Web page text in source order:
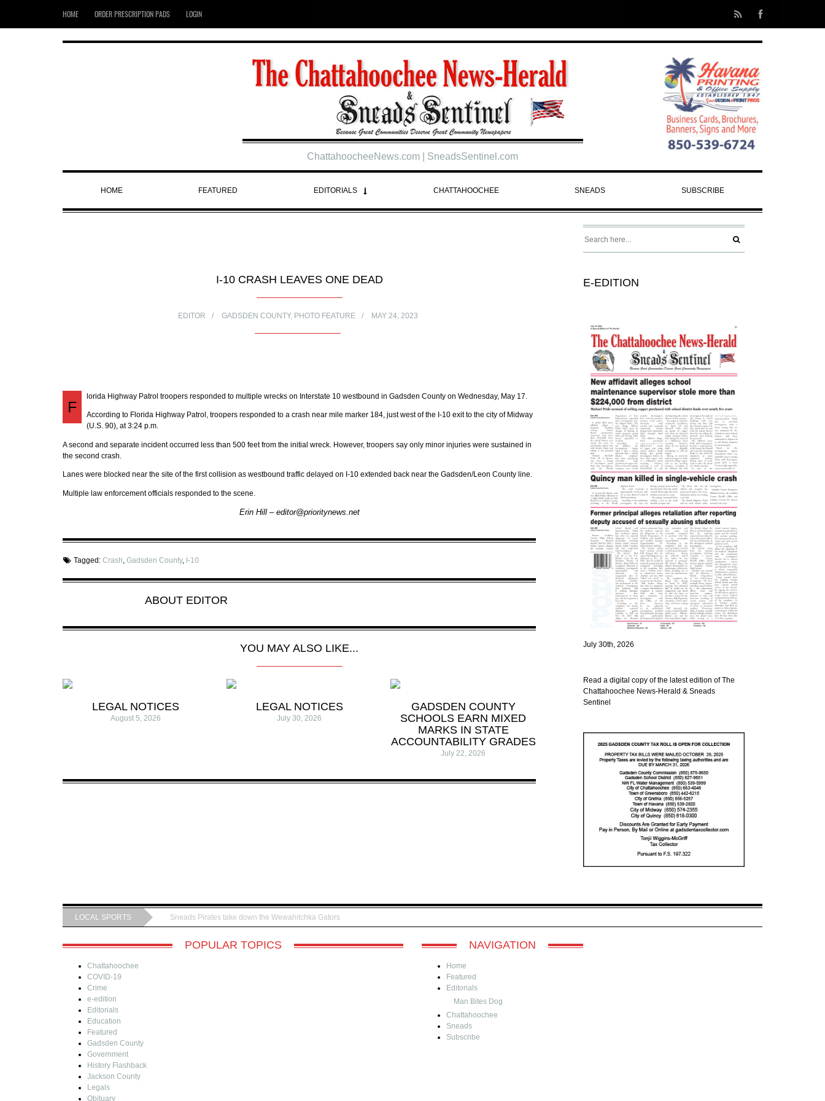
HOME ORDER PRESCRIPTION PADS LOGIN
ChattahoocheeNews.com | SneadsSentinel.com
HOME FEATURED EDITORIALS CHATTAHOOCHEE SNEADS SUBSCRIBE
I-10 CRASH LEAVES ONE DEAD
EDITOR GADSDEN COUNTY, PHOTO FEATURE MAY 24, 2023
F
lorida Highway Patrol troopers responded to multiple wrecks on Interstate 10 westbound in Gadsden County on Wednesday, May 17.
According to Florida Highway Patrol, troopers responded to a crash near mile marker 184, just west of the I-10 exit to the city of Midway
(U.S. 90), at 3:24 p.m.
A second and separate incident occurred less than 500 feet from the initial wreck. However, troopers say only minor injuries were sustained in
the second crash.
Lanes were blocked near the site of the first collision as westbound traffic delayed on I-10 extended back near the Gadsden/Leon County line.
Multiple law enforcement officials responded to the scene.
Erin Hill – editor@prioritynews.net
Tagged: Crash,Gadsden County, I-10
ABOUT EDITOR
YOU MAY ALSO LIKE...
LEGAL NOTICES
August 5, 2026
LEGAL NOTICES
July 30, 2026
GADSDEN COUNTY
SCHOOLS EARN MIXED
MARKS IN STATE
ACCOUNTABILITY GRADES
July 22, 2026
E-EDITION
July 30th, 2026
Read a digital copy of the latest edition of The
Chattahoochee News-Herald & Sneads
Sentinel
LOCAL SPORTS Sneads Pirates take down the Wewahitchka Gators
POPULAR TOPICS
Chattahoochee
COVID-19
Crime
e-edition
Editorials
Education
Featured
Gadsden County
Government
History Flashback
Jackson County
Legals
Obituary
NAVIGATION
Home
Featured
Editorials
Man Bites Dog
Chattahoochee
Sneads
Subscribe